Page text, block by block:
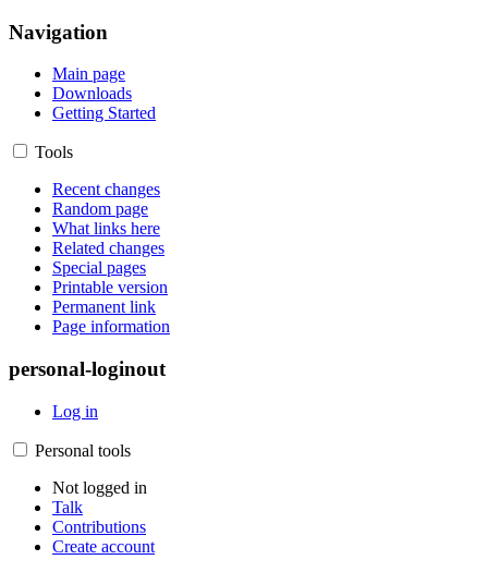
Navigation
Main page
Downloads
Getting Started
Tools
Recent changes
Random page
What links here
Related changes
Special pages
Printable version
Permanent link
Page information
personal-loginout
Log in
Personal tools
Not logged in
Talk
Contributions
Create account